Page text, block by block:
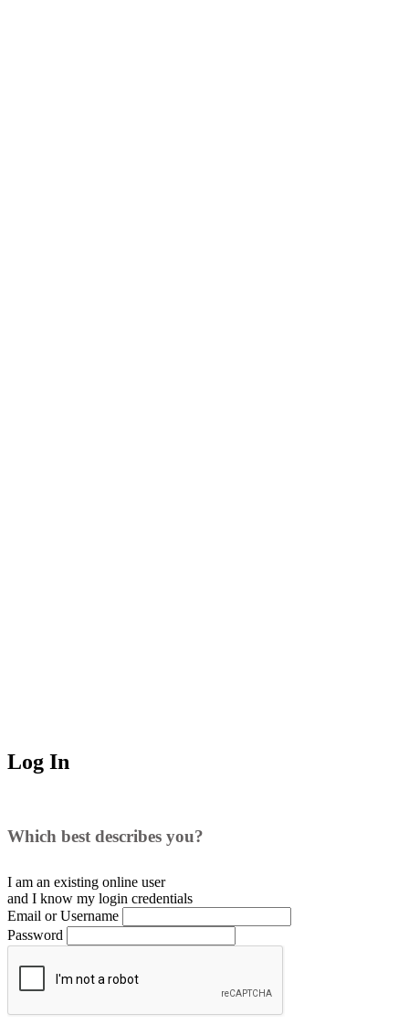
Log In
Which best describes you?
I am an existing online user
and I know my login credentials
Email or Username
Password